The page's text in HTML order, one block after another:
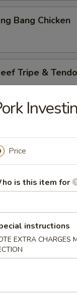
Bang Chicken
Tripe &
Belly w. Fresh
Ear in Red Chili
Shank
Price
is this item for
instructions
EXTRA CHARGES